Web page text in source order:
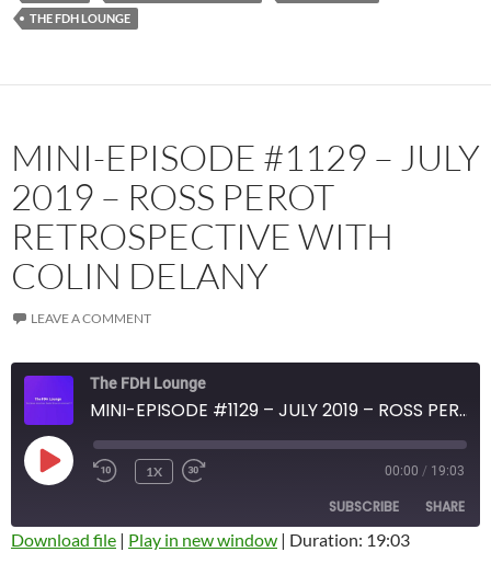
THE FDH LOUNGE
MINI-EPISODE #1129 – JULY
2019 – ROSS PEROT
RETROSPECTIVE WITH
COLIN DELANY
LEAVE A COMMENT
The FDH Lounge
MINI-EPISODE #1129 – JULY 2019 – ROSS PEROT RETROSPECTIVE WITH COLIN DELANY
PLAY
EPISODE
1X 00:00 / 19:03
SUBSCRIBE SHARE
Download file | Play in new window | Duration: 19:03